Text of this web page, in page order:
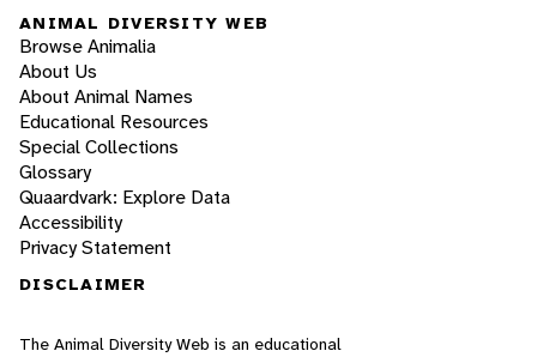
ANIMAL DIVERSITY WEB
Browse Animalia
About Us
About Animal Names
Educational Resources
Special Collections
Glossary
Quaardvark: Explore Data
Accessibility
Privacy Statement
DISCLAIMER
The Animal Diversity Web is an educational